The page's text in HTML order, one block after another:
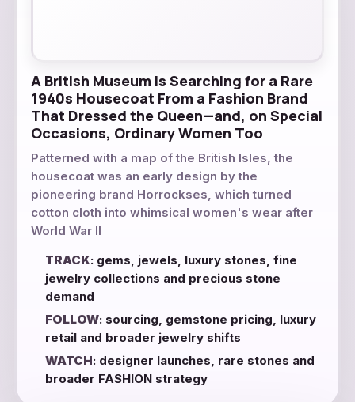
A British Museum Is Searching for a Rare
1940s Housecoat From a Fashion Brand
That Dressed the Queen—and, on Special
Occasions, Ordinary Women Too
Patterned with a map of the British Isles, the
housecoat was an early design by the
pioneering brand Horrockses, which turned
cotton cloth into whimsical women's wear after
World War II
TRACK: gems, jewels, luxury stones, fine
jewelry collections and precious stone
demand
FOLLOW: sourcing, gemstone pricing, luxury
retail and broader jewelry shifts
WATCH: designer launches, rare stones and
broader FASHION strategy